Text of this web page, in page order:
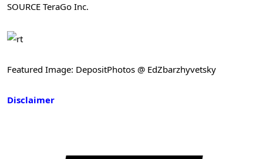
SOURCE TeraGo Inc.
Featured Image: DepositPhotos @ EdZbarzhyvetsky
Disclaimer